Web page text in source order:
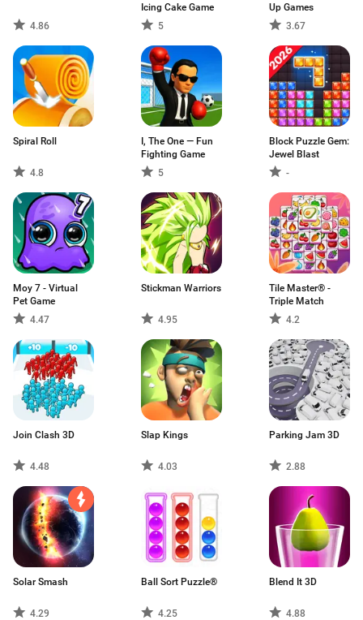
4.86
Icing Cake Game
5
Up Games
3.67
Spiral Roll
4.8
I, The One — Fun
Fighting Game
5
Block Puzzle Gem:
Jewel Blast
-
Moy 7 - Virtual
Pet Game
4.47
Stickman Warriors
4.95
Tile Master® -
Triple Match
4.2
Join Clash 3D
4.48
Slap Kings
4.03
Parking Jam 3D
2.88
Solar Smash
4.29
Ball Sort Puzzle®
4.25
Blend It 3D
4.88